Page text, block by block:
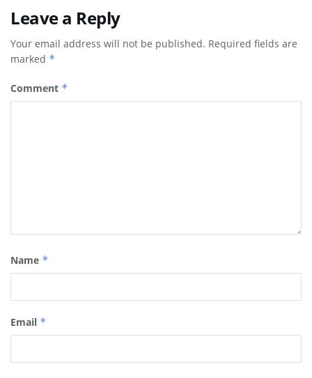
Leave a Reply
Your email address will not be published. Required fields are
marked *
Comment *
Name *
Email *